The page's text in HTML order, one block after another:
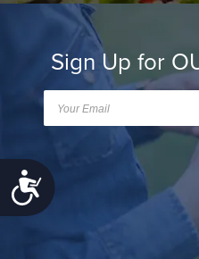
Accessibility
Sign Up for